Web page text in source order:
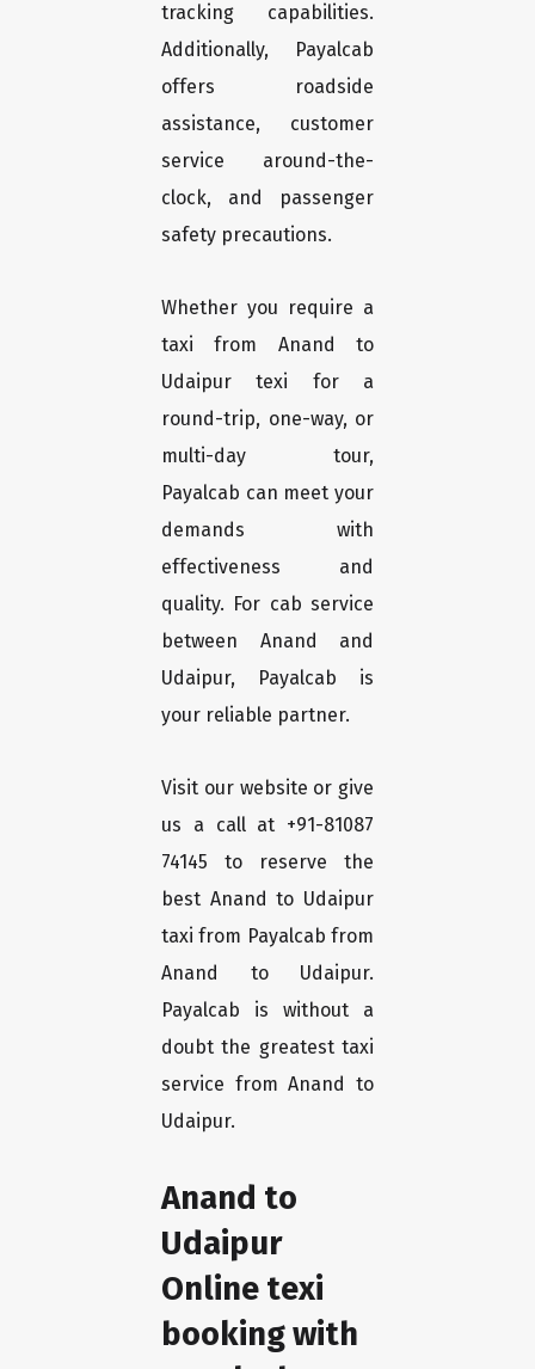
tracking capabilities.
Additionally, Payalcab
offers roadside
assistance, customer
service around-the-
clock, and passenger
safety precautions.
Whether you require a
taxi from Anand to
Udaipur texi for a
round-trip, one-way, or
multi-day tour,
Payalcab can meet your
demands with
effectiveness and
quality. For cab service
between Anand and
Udaipur, Payalcab is
your reliable partner.
Visit our website or give
us a call at +91-81087
74145 to reserve the
best Anand to Udaipur
taxi from Payalcab from
Anand to Udaipur.
Payalcab is without a
doubt the greatest taxi
service from Anand to
Udaipur.
Anand to
Udaipur
Online texi
booking with